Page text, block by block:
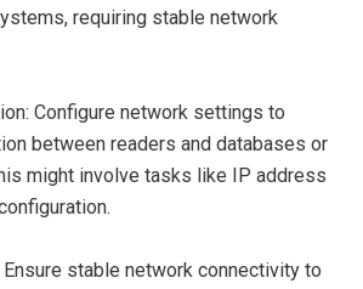
requiring stable network
Configure network settings to
between readers and databases or
might involve tasks like IP address
Ensure stable network connectivity to